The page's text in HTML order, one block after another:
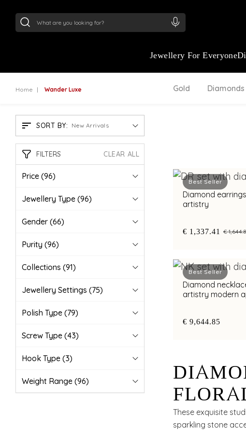
Jewellery For Everyone
Home Wander Luxe Gold Diamonds
SORT BY: New Arrivals
FILTERS CLEAR ALL
Price (96)
Jewellery Type (96)
Gender (66)
Purity (96)
Collections (91)
Jewellery Settings (75)
Polish Type (79)
Screw Type (43)
Hook Type (3)
Weight Range (96)
Best Seller
Diamond
artistry
€ 1,337.41 €
Best Seller
Diamond necklace
artistry modern
€ 9,644.85
These exquisite
sparkling stone